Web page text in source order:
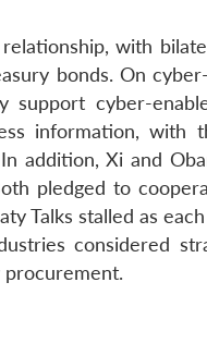
with
bonds. On
support cyber-
information, with
addition, Xi and
pledged to
Talks stalled as
considered